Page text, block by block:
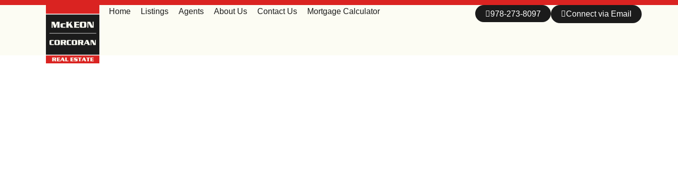
Home Listings Agents About Us Contact Us Mortgage Calculator 978-273-8097 Connect via Email